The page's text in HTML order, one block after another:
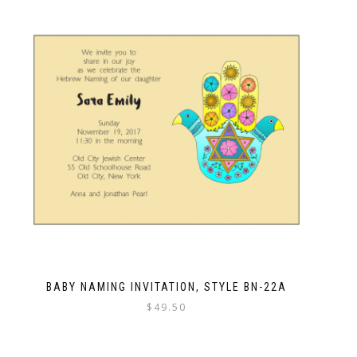
BABY NAMING INVITATION, STYLE BN-22A
$ 49.50